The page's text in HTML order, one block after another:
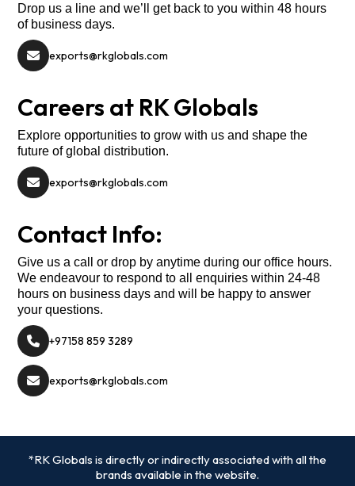
Drop us a line and we’ll get back to you within 48 hours
of business days.
exports@rkglobals.com
Careers at RK Globals
Explore opportunities to grow with us and shape the
future of global distribution.
exports@rkglobals.com
Contact Info:
Give us a call or drop by anytime during our office hours.
We endeavour to respond to all enquiries within 24-48
hours on business days and will be happy to answer
your questions.
+97158 859 3289
exports@rkglobals.com
*RK Globals is directly or indirectly associated with all the
brands available in the website.